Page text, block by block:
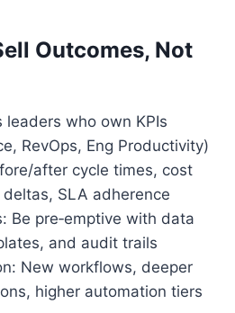
Outcomes, Not
leaders who own KPIs
RevOps, Eng Productivity)
after cycle times, cost
SLA adherence
Be pre‑emptive with data
and audit trails
New workflows, deeper
higher automation tiers